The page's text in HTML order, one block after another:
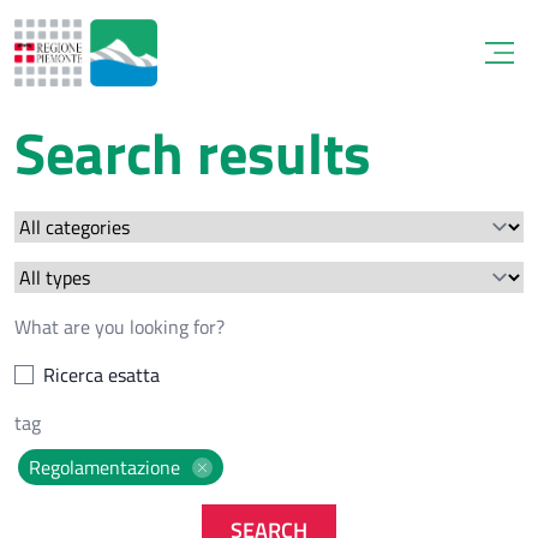
Search results
Ricerca esatta
Regolamentazione
SEARCH